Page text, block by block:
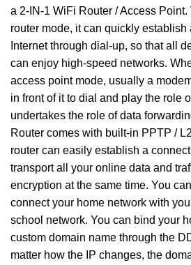
a 2-IN-1 WiFi Router / Access
router mode, it can quickly
Internet through dial-up, so that all
can enjoy high-speed networks.
access point mode, usually a
in front of it to dial and play the role
undertakes the role of data
Router comes with built-in PPTP /
router can easily establish a
transport all your online data and
encryption at the same time. You
connect your home network with
school network. You can bind your
custom domain name through the
matter how the IP changes, the